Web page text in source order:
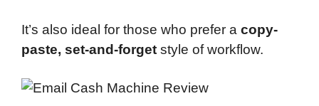
It’s also ideal for those who prefer a copy-
paste, set-and-forget style of workflow.